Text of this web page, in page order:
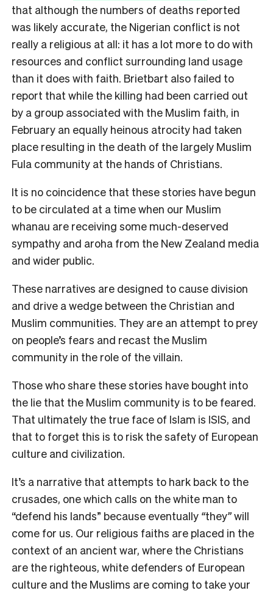
that although the numbers of deaths reported
was likely accurate, the Nigerian conflict is not
really a religious at all: it has a lot more to do with
resources and conflict surrounding land usage
than it does with faith. Brietbart also failed to
report that while the killing had been carried out
by a group associated with the Muslim faith, in
February an equally heinous atrocity had taken
place resulting in the death of the largely Muslim
Fula community at the hands of Christians.
It is no coincidence that these stories have begun
to be circulated at a time when our Muslim
whanau are receiving some much-deserved
sympathy and aroha from the New Zealand media
and wider public.
These narratives are designed to cause division
and drive a wedge between the Christian and
Muslim communities. They are an attempt to prey
on people’s fears and recast the Muslim
community in the role of the villain.
Those who share these stories have bought into
the lie that the Muslim community is to be feared.
That ultimately the true face of Islam is ISIS, and
that to forget this is to risk the safety of European
culture and civilization.
It’s a narrative that attempts to hark back to the
crusades, one which calls on the white man to
“defend his lands” because eventually “they”will
come for us. Our religious faiths are placed in the
context of an ancient war, where the Christians
are the righteous, white defenders of European
culture and the Muslims are coming to take your